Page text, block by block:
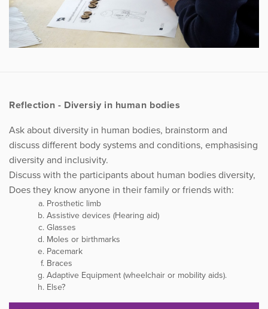
Reflection - Diversiy in human bodies
Ask about diversity in human bodies, brainstorm and
discuss different body systems and conditions, emphasising
diversity and inclusivity.
Discuss with the participants about human bodies diversity,
Does they know anyone in their family or friends with:
Prosthetic limb
Assistive devices (Hearing aid)
Glasses
Moles or birthmarks
Pacemark
Braces
Adaptive Equipment (wheelchair or mobility aids).
Else?